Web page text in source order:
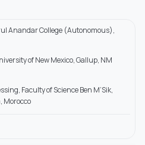
Anandar College (Autonomous),
of New Mexico, Gallup, NM
Faculty of Science Ben M’Sik,
Morocco